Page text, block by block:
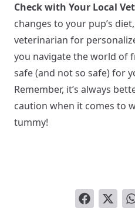
Check with Your Local
changes to your pup’s
veterinarian for
you navigate the world of
safe (and not so safe) for
Remember, it’s always
caution when it comes to
tummy!